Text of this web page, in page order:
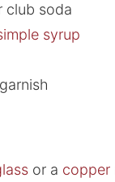
club soda
syrup
or a copper